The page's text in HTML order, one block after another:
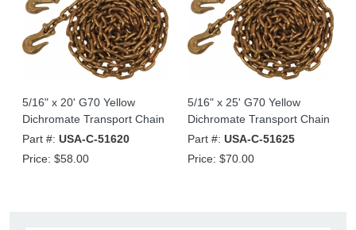
5/16" x 20' G70 Yellow
Dichromate Transport Chain
Part #: USA-C-51620
Price: $58.00
5/16" x 25' G70 Yellow
Dichromate Transport Chain
Part #: USA-C-51625
Price: $70.00